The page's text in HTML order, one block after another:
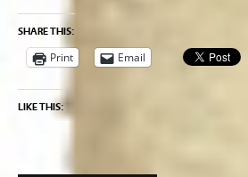
SHARE THIS:
Print Email
LIKE THIS: